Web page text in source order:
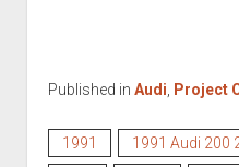
Published in Audi Project
1991 1991 Audi 200